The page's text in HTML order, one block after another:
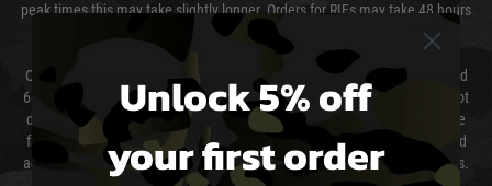
peak times this may take slightly longer. Orders for RIFs may take 48 hours
as we test and chronograph each rifle before shipping.
Our couriers only deliver Monday to Friday between the hours of 8am and
6pm (0800 - 1800 hours) except for local and national holidays. We do not
directly control the couriers and we cannot obtain a specific delivery time
from them. Delivery may be delayed by extreme weather and events and
again is out of our control and accept no liability for delays caused by this.
Unlock 5% off
your first order